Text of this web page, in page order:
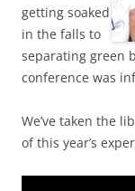
getting soaked
in the falls to
separating green
conference was
We’ve taken the
of this year’s